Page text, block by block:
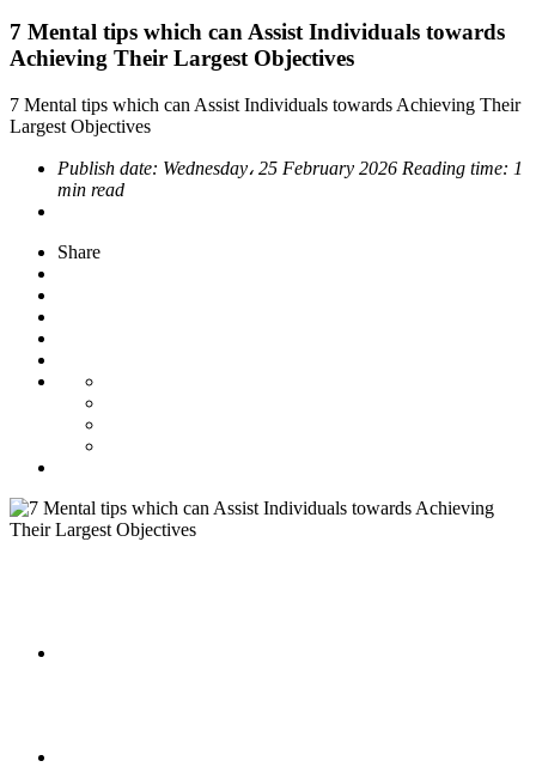
7 Mental tips which can Assist Individuals towards
Achieving Their Largest Objectives
7 Mental tips which can Assist Individuals towards Achieving Their
Largest Objectives
Publish date: Wednesday، 25 February 2026 Reading time: 1
min read
Share